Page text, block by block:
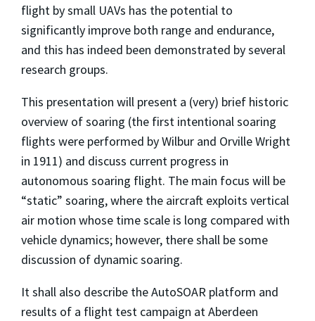
flight by small UAVs has the potential to
significantly improve both range and endurance,
and this has indeed been demonstrated by several
research groups.
This presentation will present a (very) brief historic
overview of soaring (the first intentional soaring
flights were performed by Wilbur and Orville Wright
in 1911) and discuss current progress in
autonomous soaring flight. The main focus will be
“static” soaring, where the aircraft exploits vertical
air motion whose time scale is long compared with
vehicle dynamics; however, there shall be some
discussion of dynamic soaring.
It shall also describe the AutoSOAR platform and
results of a flight test campaign at Aberdeen